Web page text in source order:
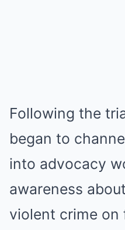
Following the
began to
into advocacy
awareness
violent crime on